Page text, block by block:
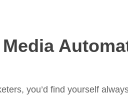
you’d find yourself